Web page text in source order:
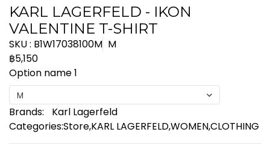
KARL LAGERFELD - IKON
VALENTINE T-SHIRT
SKU : B1W17038100M M
฿5,150
Option name 1
M
Brands:
Karl Lagerfeld
Categories:Store,KARL LAGERFELD,WOMEN,CLOTHING